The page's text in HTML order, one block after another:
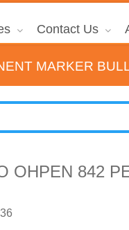
Contact Us
MARKER
OHPEN 842